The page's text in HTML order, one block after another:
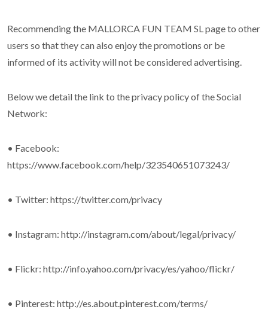
Recommending the MALLORCA FUN TEAM SL page to other
users so that they can also enjoy the promotions or be
informed of its activity will not be considered advertising.
Below we detail the link to the privacy policy of the Social
Network:
• Facebook:
https://www.facebook.com/help/323540651073243/
• Twitter: https://twitter.com/privacy
• Instagram: http://instagram.com/about/legal/privacy/
• Flickr: http://info.yahoo.com/privacy/es/yahoo/flickr/
• Pinterest: http://es.about.pinterest.com/terms/